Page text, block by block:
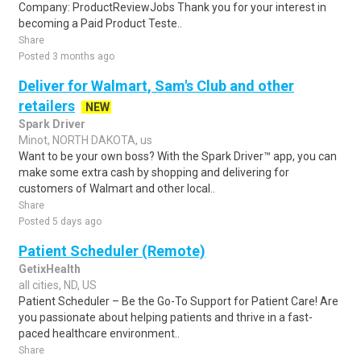
Company: ProductReviewJobs Thank you for your interest in
becoming a Paid Product Teste..
Share
Posted 3 months ago
Deliver for Walmart, Sam's Club and other
retailers
NEW
Spark Driver
Minot, NORTH DAKOTA, us
Want to be your own boss? With the Spark Driver™ app, you can
make some extra cash by shopping and delivering for
customers of Walmart and other local..
Share
Posted 5 days ago
Patient Scheduler (Remote)
GetixHealth
all cities, ND, US
Patient Scheduler – Be the Go-To Support for Patient Care! Are
you passionate about helping patients and thrive in a fast-
paced healthcare environment..
Share